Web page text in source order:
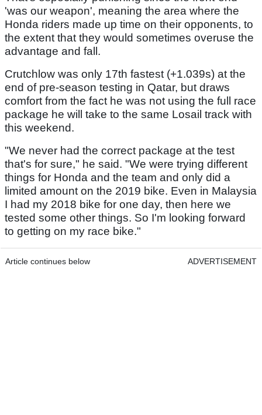
'was our weapon', meaning the area where the
Honda riders made up time on their opponents, to
the extent that they would sometimes overuse the
advantage and fall.
Crutchlow was only 17th fastest (+1.039s) at the
end of pre-season testing in Qatar, but draws
comfort from the fact he was not using the full race
package he will take to the same Losail track with
this weekend.
"We never had the correct package at the test
that's for sure," he said. "We were trying different
things for Honda and the team and only did a
limited amount on the 2019 bike. Even in Malaysia
I had my 2018 bike for one day, then here we
tested some other things. So I'm looking forward
to getting on my race bike."
Article continues below ADVERTISEMENT